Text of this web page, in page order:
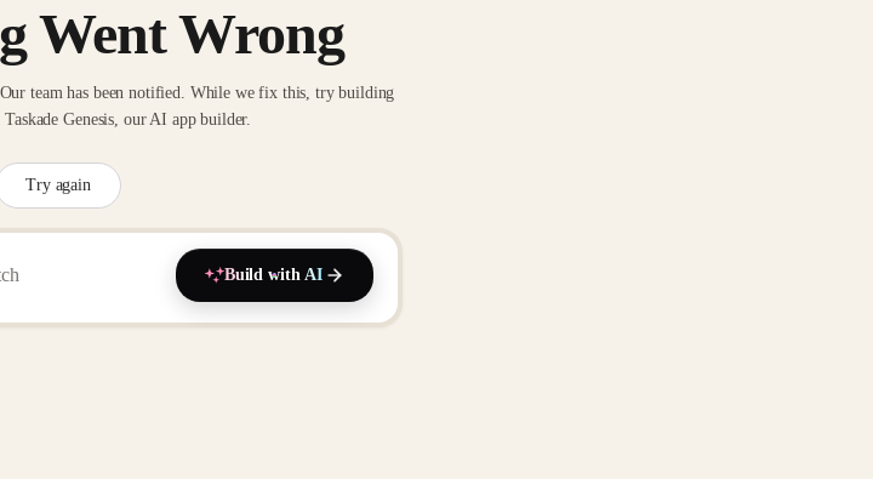
Went Wrong
team has been notified. While we fix this, try building
Genesis, our AI app builder.
Try again
Build with AI